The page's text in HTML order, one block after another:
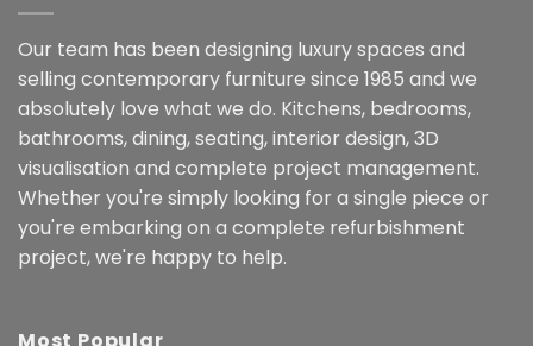
Our team has been designing luxury spaces and
selling contemporary furniture since 1985 and we
absolutely love what we do. Kitchens, bedrooms,
bathrooms, dining, seating, interior design, 3D
visualisation and complete project management.
Whether you're simply looking for a single piece or
you're embarking on a complete refurbishment
project, we're happy to help.
Most Popular